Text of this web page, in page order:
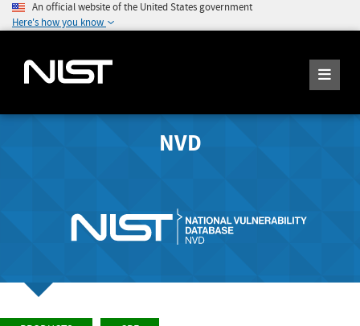
An official website of the United States government
Here's how you know
NVD